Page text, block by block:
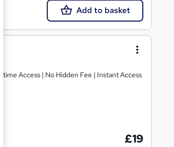
Add to basket
Access | No Hidden Fee | Instant Access
£19